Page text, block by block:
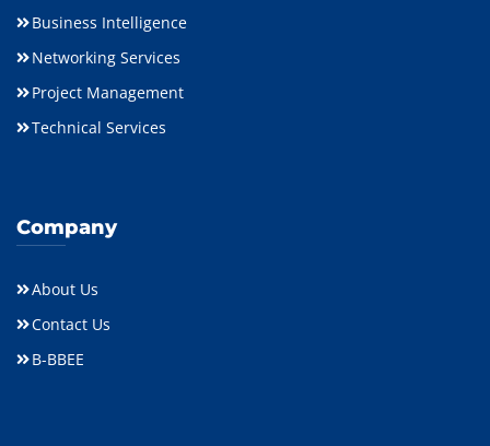
Business Intelligence
Networking Services
Project Management
Technical Services
Company
About Us
Contact Us
B-BBEE